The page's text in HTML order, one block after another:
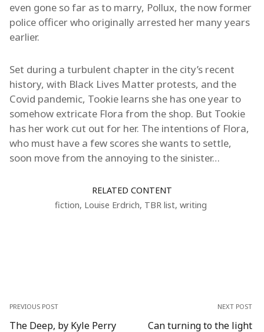
even gone so far as to marry, Pollux, the now former
police officer who originally arrested her many years
earlier.
Set during a turbulent chapter in the city’s recent
history, with Black Lives Matter protests, and the
Covid pandemic, Tookie learns she has one year to
somehow extricate Flora from the shop. But Tookie
has her work cut out for her. The intentions of Flora,
who must have a few scores she wants to settle,
soon move from the annoying to the sinister…
RELATED CONTENT
fiction, Louise Erdrich, TBR list, writing
PREVIOUS POST
The Deep, by Kyle Perry
NEXT POST
Can turning to the light